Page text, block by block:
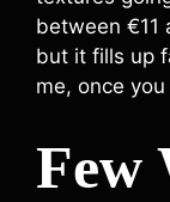
between €11
but it fills up
me, once
Few